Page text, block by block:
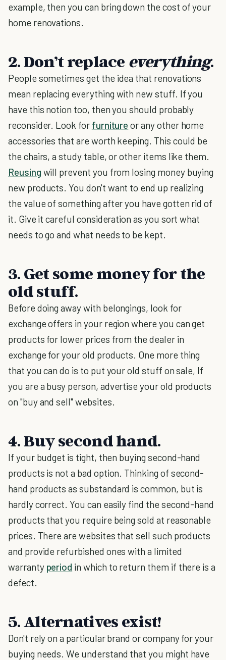
example, then you can bring down the cost of your
home renovations.
2. Don’t replace everything.
People sometimes get the idea that renovations
mean replacing everything with new stuff. If you
have this notion too, then you should probably
reconsider. Look for furniture or any other home
accessories that are worth keeping. This could be
the chairs, a study table, or other items like them.
Reusing will prevent you from losing money buying
new products. You don't want to end up realizing
the value of something after you have gotten rid of
it. Give it careful consideration as you sort what
needs to go and what needs to be kept.
3. Get some money for the
old stuff.
Before doing away with belongings, look for
exchange offers in your region where you can get
products for lower prices from the dealer in
exchange for your old products. One more thing
that you can do is to put your old stuff on sale, If
you are a busy person, advertise your old products
on "buy and sell" websites.
4. Buy second hand.
If your budget is tight, then buying second-hand
products is not a bad option. Thinking of second-
hand products as substandard is common, but is
hardly correct. You can easily find the second-hand
products that you require being sold at reasonable
prices. There are websites that sell such products
and provide refurbished ones with a limited
warranty period in which to return them if there is a
defect.
5. Alternatives exist!
Don't rely on a particular brand or company for your
buying needs. We understand that you might have